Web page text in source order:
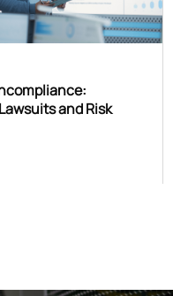
and Risk